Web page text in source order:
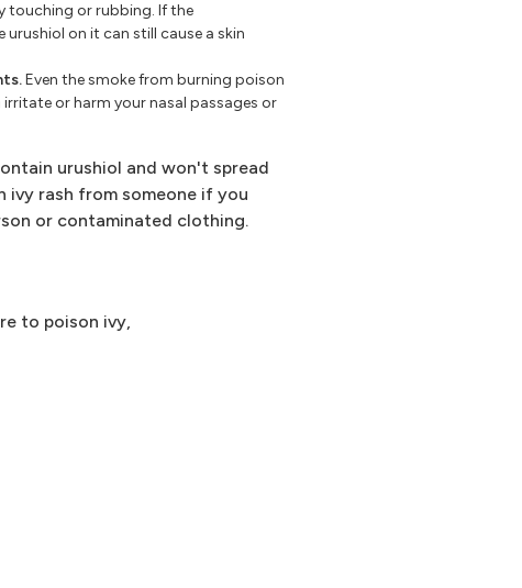
touching or rubbing. If the
on it can still cause a skin
Even the smoke from burning poison
or harm your nasal passages or
urushiol and won't spread
ivy rash from someone if you
or contaminated clothing.
to poison ivy,